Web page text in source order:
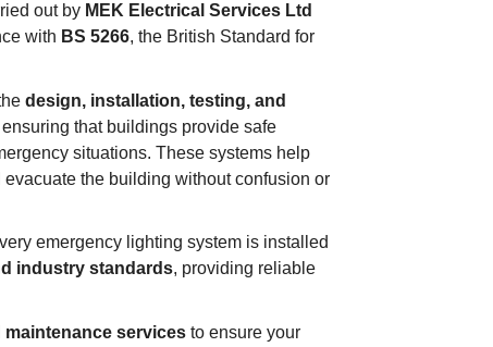
out by MEK Electrical Services Ltd
with BS 5266, the British Standard for
design, installation, testing, and
ensuring that buildings provide safe
situations. These systems help
the building without confusion or
emergency lighting system is installed
industry standards, providing reliable
services to ensure your